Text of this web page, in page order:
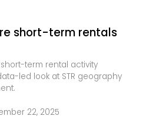
short-term rentals
term rental activity
led look at STR geography
22, 2025